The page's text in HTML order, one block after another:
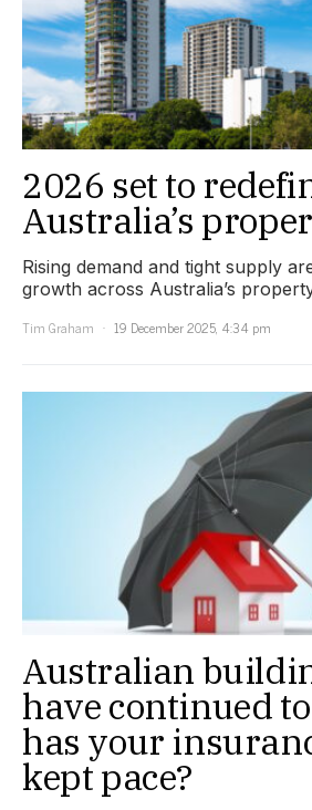
2026 set to
Australia’s
Rising demand and tight supply
growth across Australia’s
Tim Graham
19 December 2025, 4:34 pm
Australian
have continued
has your
kept pace?